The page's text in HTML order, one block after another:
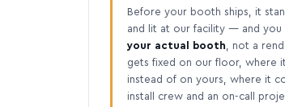
Before your booth ships, it
and lit at our facility — and
your actual booth , not a
gets fixed on our floor, where
instead of on yours, where it
install crew and an on-call